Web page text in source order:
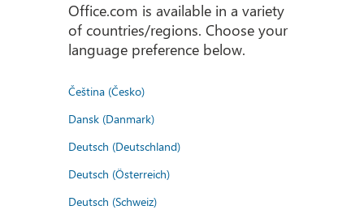
Office.com is available in a variety
of countries/regions. Choose your
language preference below.
Čeština (Česko)
Dansk (Danmark)
Deutsch (Deutschland)
Deutsch (Österreich)
Deutsch (Schweiz)